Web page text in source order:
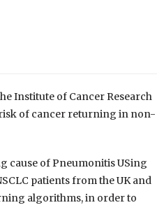
Institute of Cancer Research
of cancer returning in non-
cause of Pneumonitis USing
patients from the UK and
algorithms, in order to